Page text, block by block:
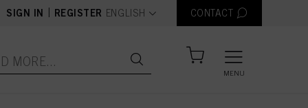
SIGN IN REGISTER text.language
ENGLISH CONTACT
MENU